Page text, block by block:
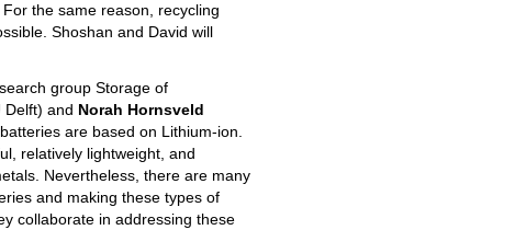
the same reason, recycling
Shoshan and David will
group Storage of
Delft) and Norah Hornsveld
are based on Lithium-ion.
relatively lightweight, and
Nevertheless, there are many
and making these types of
collaborate in addressing these